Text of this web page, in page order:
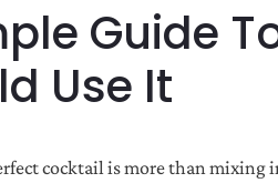
Guide
Use It
cocktail is more than mixing